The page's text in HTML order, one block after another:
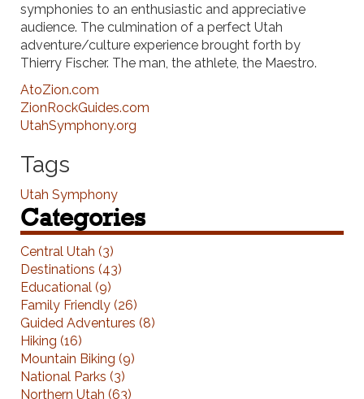
symphonies to an enthusiastic and appreciative
audience. The culmination of a perfect Utah
adventure/culture experience brought forth by
Thierry Fischer. The man, the athlete, the Maestro.
AtoZion.com
ZionRockGuides.com
UtahSymphony.org
Tags
Utah Symphony
Categories
Central Utah (3)
Destinations (43)
Educational (9)
Family Friendly (26)
Guided Adventures (8)
Hiking (16)
Mountain Biking (9)
National Parks (3)
Northern Utah (63)